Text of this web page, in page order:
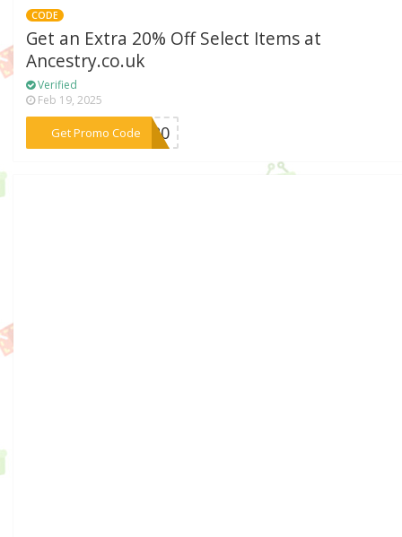
CODE
Get an Extra 20% Off Select Items at
Ancestry.co.uk
Verified
Feb 19, 2025
Get Promo Code
***NA20